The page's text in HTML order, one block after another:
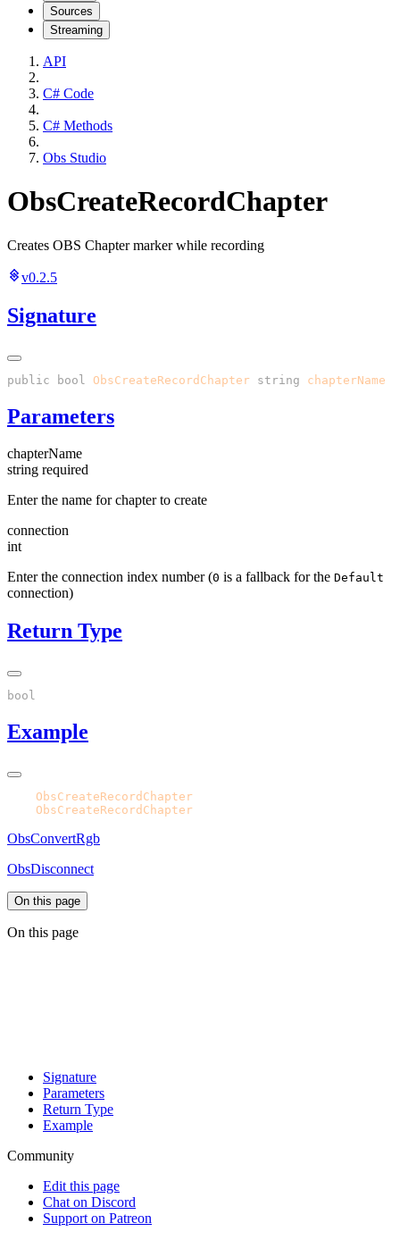
Sources
Streaming
API
C# Code
C# Methods
Obs Studio
ObsCreateRecordChapter
Creates OBS Chapter marker while recording
v0.2.5
Signature
public bool ObsCreateRecordChapter string chapterName
Parameters
chapterName
string required
Enter the name for chapter to create
connection
int
Enter the connection index number (0 is a fallback for the Default
connection)
Return Type
Example
ObsCreateRecordChapter
ObsCreateRecordChapter
ObsConvertRgb
ObsDisconnect
On this page
On this page
Signature
Parameters
Return Type
Example
Community
Edit this page
Chat on Discord
Support on Patreon